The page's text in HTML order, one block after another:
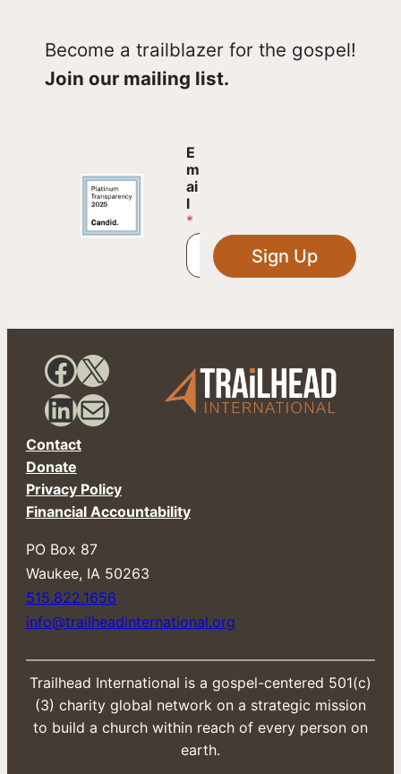
Become a trailblazer for the gospel!
Join our mailing list.
E
m
a
E
a
l
E
m
ai
l
*
Sign Up
Facebook
X
LinkedIn
Mail
Contact
Donate
Privacy Policy
Financial Accountability
PO Box 87
​Waukee, IA 50263
515.822.1656
info@trailheadinternational.org
Trailhead International is a gospel-centered 501(c)
(3) charity global network on a strategic mission
to build a church within reach of every person on
earth.